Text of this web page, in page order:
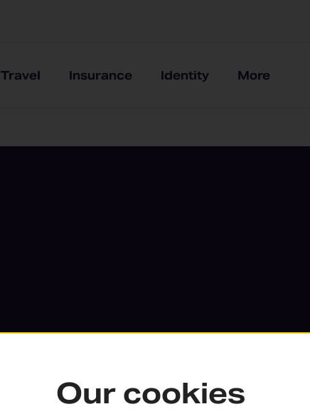
Travel Insurance Identity More
Our cookies